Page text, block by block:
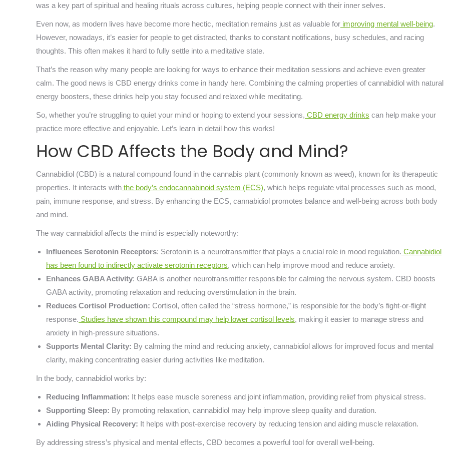
was a key part of spiritual and healing rituals across cultures, helping people connect with their inner selves.
Even now, as modern lives have become more hectic, meditation remains just as valuable for improving mental well-being.
However, nowadays, it’s easier for people to get distracted, thanks to constant notifications, busy schedules, and racing
thoughts. This often makes it hard to fully settle into a meditative state.
That’s the reason why many people are looking for ways to enhance their meditation sessions and achieve even greater
calm. The good news is CBD energy drinks come in handy here. Combining the calming properties of cannabidiol with natural
energy boosters, these drinks help you stay focused and relaxed while meditating.
So, whether you’re struggling to quiet your mind or hoping to extend your sessions, CBD energy drinks can help make your
practice more effective and enjoyable. Let’s learn in detail how this works!
How CBD Affects the Body and Mind?
Cannabidiol (CBD) is a natural compound found in the cannabis plant (commonly known as weed), known for its therapeutic
properties. It interacts with the body’s endocannabinoid system (ECS), which helps regulate vital processes such as mood,
pain, immune response, and stress. By enhancing the ECS, cannabidiol promotes balance and well-being across both body
and mind.
The way cannabidiol affects the mind is especially noteworthy:
Influences Serotonin Receptors: Serotonin is a neurotransmitter that plays a crucial role in mood regulation. Cannabidiol
has been found to indirectly activate serotonin receptors, which can help improve mood and reduce anxiety.
Enhances GABA Activity: GABA is another neurotransmitter responsible for calming the nervous system. CBD boosts
GABA activity, promoting relaxation and reducing overstimulation in the brain.
Reduces Cortisol Production: Cortisol, often called the “stress hormone,” is responsible for the body’s fight-or-flight
response. Studies have shown this compound may help lower cortisol levels, making it easier to manage stress and
anxiety in high-pressure situations.
Supports Mental Clarity: By calming the mind and reducing anxiety, cannabidiol allows for improved focus and mental
clarity, making concentrating easier during activities like meditation.
In the body, cannabidiol works by:
Reducing Inflammation: It helps ease muscle soreness and joint inflammation, providing relief from physical stress.
Supporting Sleep: By promoting relaxation, cannabidiol may help improve sleep quality and duration.
Aiding Physical Recovery: It helps with post-exercise recovery by reducing tension and aiding muscle relaxation.
By addressing stress’s physical and mental effects, CBD becomes a powerful tool for overall well-being.